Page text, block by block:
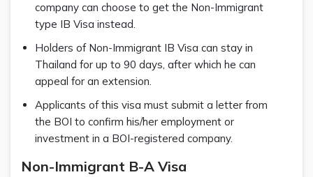
company can choose to get the Non-Immigrant
type IB Visa instead.
Holders of Non-Immigrant IB Visa can stay in
Thailand for up to 90 days, after which he can
appeal for an extension.
Applicants of this visa must submit a letter from
the BOI to confirm his/her employment or
investment in a BOI-registered company.
Non-Immigrant B-A Visa